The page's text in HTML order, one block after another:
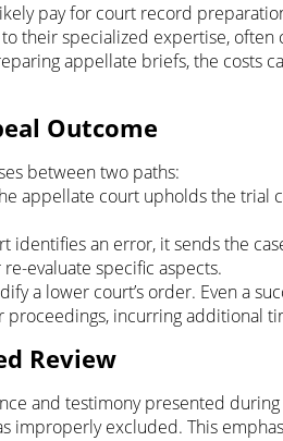
pay for court record
their specialized expertise, often
appellate briefs, the costs
Outcome
between two paths:
appellate court upholds the trial
identifies an error, it sends the
evaluate specific aspects.
a lower court’s order. Even a
incurring additional
Review
and testimony presented
improperly excluded. This